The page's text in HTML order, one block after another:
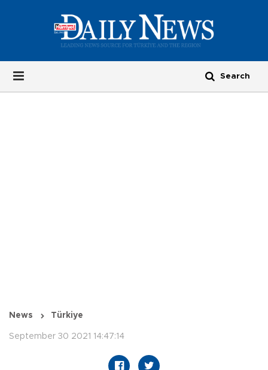
News Türkiye
September 30 2021 14:47:14